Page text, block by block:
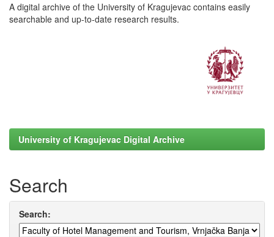
A digital archive of the University of Kragujevac contains easily
searchable and up-to-date research results.
University of Kragujevac Digital Archive
Search
Search: